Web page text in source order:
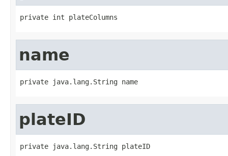
private int plateColumns
name
private java.lang.String name
plateID
private java.lang.String plateID